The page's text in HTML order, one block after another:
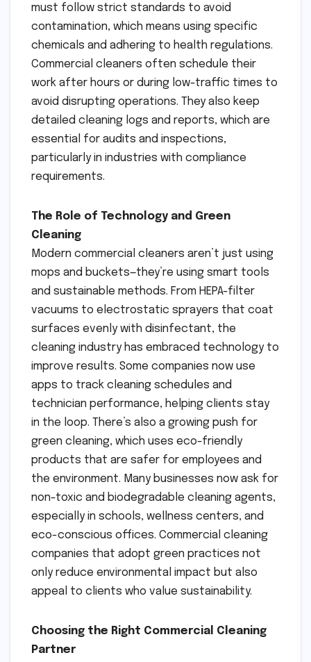
must follow strict standards to avoid
contamination, which means using specific
chemicals and adhering to health regulations.
Commercial cleaners often schedule their
work after hours or during low-traffic times to
avoid disrupting operations. They also keep
detailed cleaning logs and reports, which are
essential for audits and inspections,
particularly in industries with compliance
requirements.
The Role of Technology and Green
Cleaning
Modern commercial cleaners aren’t just using
mops and buckets—they’re using smart tools
and sustainable methods. From HEPA-filter
vacuums to electrostatic sprayers that coat
surfaces evenly with disinfectant, the
cleaning industry has embraced technology to
improve results. Some companies now use
apps to track cleaning schedules and
technician performance, helping clients stay
in the loop. There’s also a growing push for
green cleaning, which uses eco-friendly
products that are safer for employees and
the environment. Many businesses now ask for
non-toxic and biodegradable cleaning agents,
especially in schools, wellness centers, and
eco-conscious offices. Commercial cleaning
companies that adopt green practices not
only reduce environmental impact but also
appeal to clients who value sustainability.
Choosing the Right Commercial Cleaning
Partner